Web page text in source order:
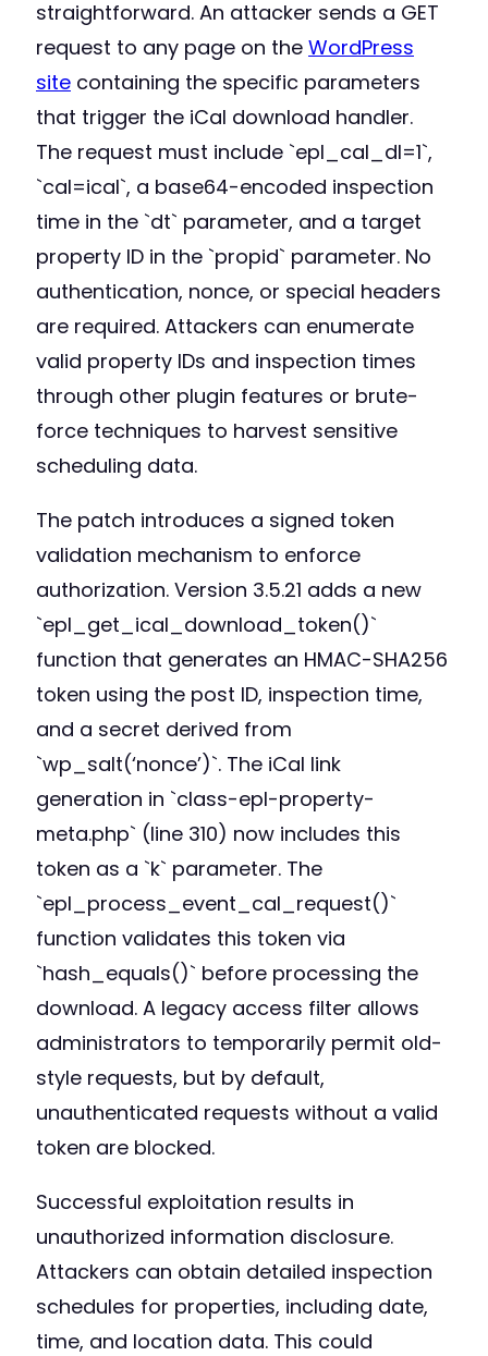
straightforward. An attacker sends a GET
request to any page on the WordPress
site containing the specific parameters
that trigger the iCal download handler.
The request must include `epl_cal_dl=1`,
`cal=ical`, a base64-encoded inspection
time in the `dt` parameter, and a target
property ID in the `propid` parameter. No
authentication, nonce, or special headers
are required. Attackers can enumerate
valid property IDs and inspection times
through other plugin features or brute-
force techniques to harvest sensitive
scheduling data.
The patch introduces a signed token
validation mechanism to enforce
authorization. Version 3.5.21 adds a new
`epl_get_ical_download_token()`
function that generates an HMAC-SHA256
token using the post ID, inspection time,
and a secret derived from
`wp_salt(‘nonce’)`. The iCal link
generation in `class-epl-property-
meta.php` (line 310) now includes this
token as a `k` parameter. The
`epl_process_event_cal_request()`
function validates this token via
`hash_equals()` before processing the
download. A legacy access filter allows
administrators to temporarily permit old-
style requests, but by default,
unauthenticated requests without a valid
token are blocked.
Successful exploitation results in
unauthorized information disclosure.
Attackers can obtain detailed inspection
schedules for properties, including date,
time, and location data. This could